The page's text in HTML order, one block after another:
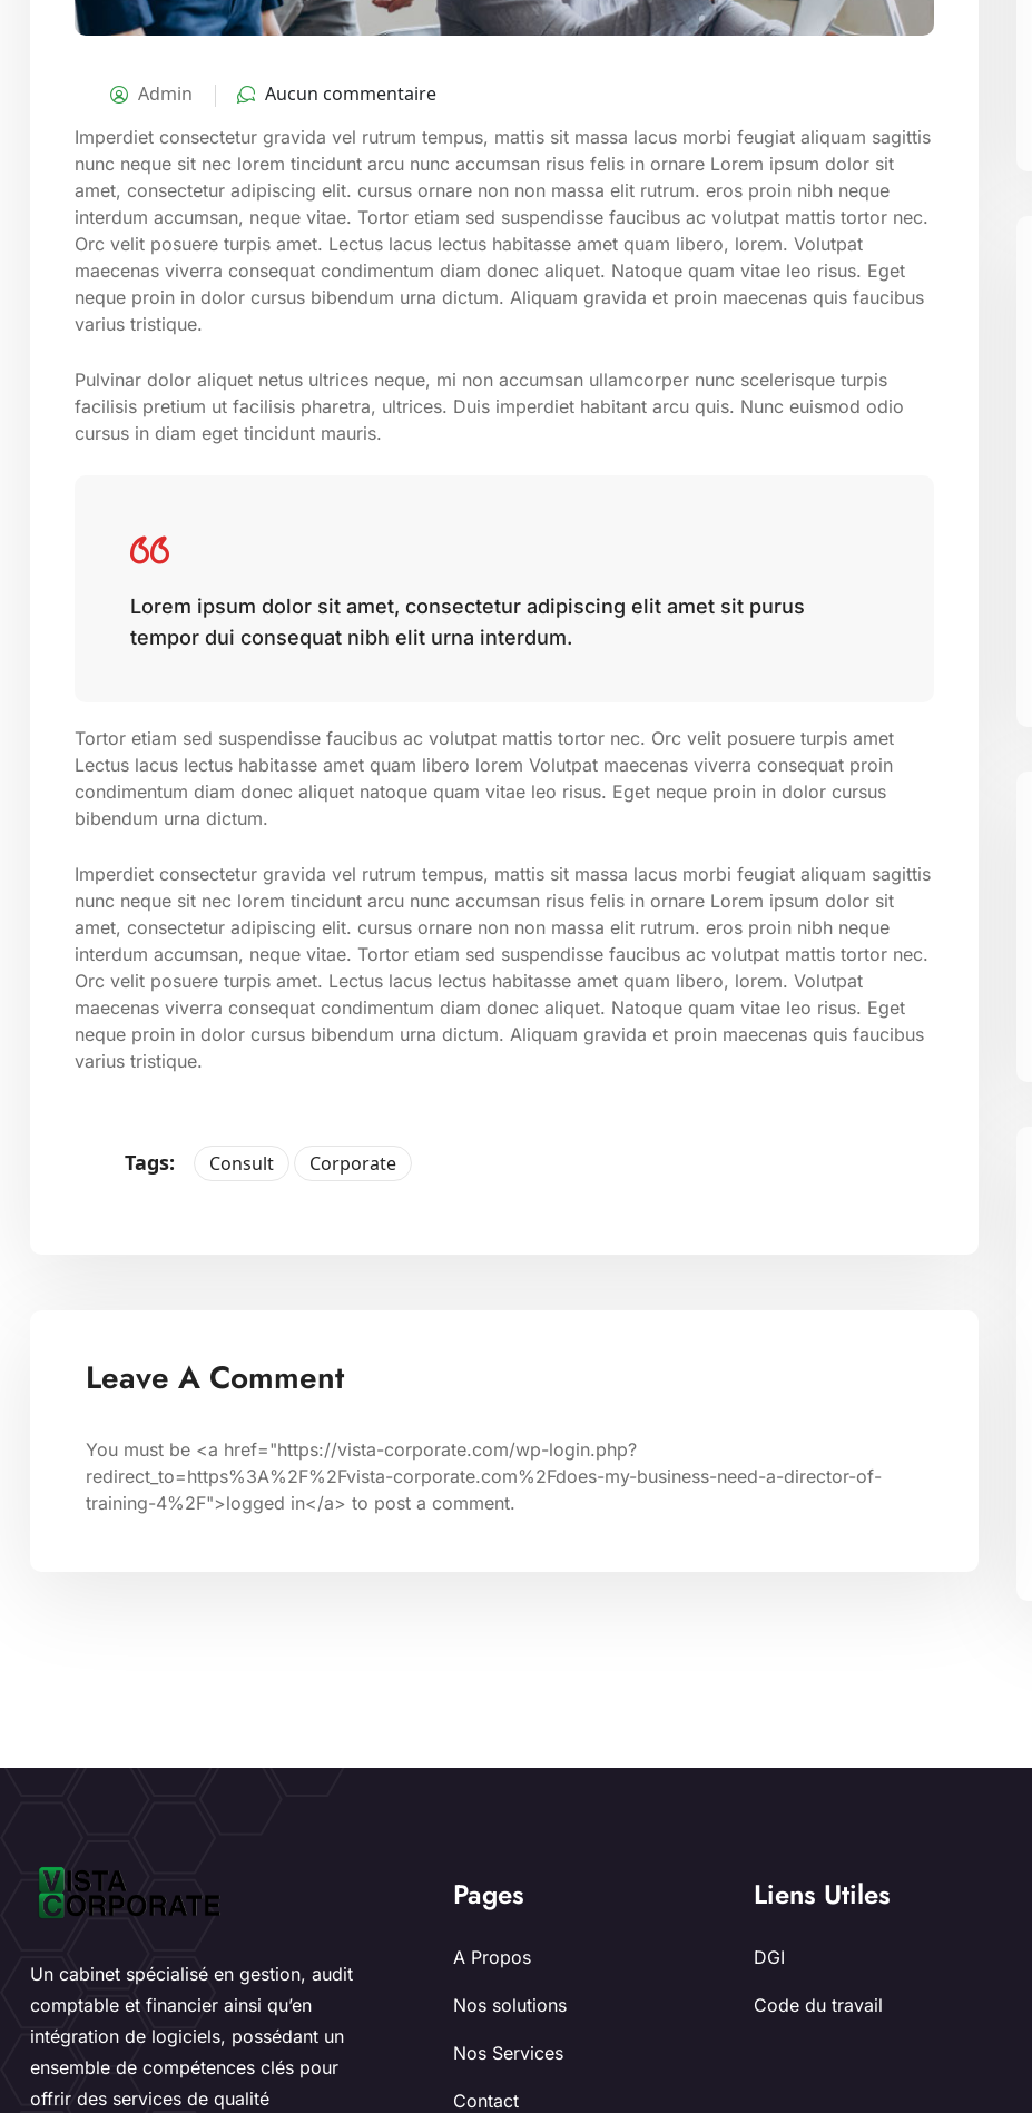
Admin Aucun commentaire
Imperdiet consectetur gravida vel rutrum tempus, mattis sit massa lacus morbi feugiat aliquam sagittis
nunc neque sit nec lorem tincidunt arcu nunc accumsan risus felis in ornare Lorem ipsum dolor sit
amet, consectetur adipiscing elit. cursus ornare non non massa elit rutrum. eros proin nibh neque
interdum accumsan, neque vitae. Tortor etiam sed suspendisse faucibus ac volutpat mattis tortor nec.
Orc velit posuere turpis amet. Lectus lacus lectus habitasse amet quam libero, lorem. Volutpat
maecenas viverra consequat condimentum diam donec aliquet. Natoque quam vitae leo risus. Eget
neque proin in dolor cursus bibendum urna dictum. Aliquam gravida et proin maecenas quis faucibus
varius tristique.
Pulvinar dolor aliquet netus ultrices neque, mi non accumsan ullamcorper nunc scelerisque turpis
facilisis pretium ut facilisis pharetra, ultrices. Duis imperdiet habitant arcu quis. Nunc euismod odio
cursus in diam eget tincidunt mauris.
Lorem ipsum dolor sit amet, consectetur adipiscing elit amet sit purus
tempor dui consequat nibh elit urna interdum.
Tortor etiam sed suspendisse faucibus ac volutpat mattis tortor nec. Orc velit posuere turpis amet
Lectus lacus lectus habitasse amet quam libero lorem Volutpat maecenas viverra consequat proin
condimentum diam donec aliquet natoque quam vitae leo risus. Eget neque proin in dolor cursus
bibendum urna dictum.
Imperdiet consectetur gravida vel rutrum tempus, mattis sit massa lacus morbi feugiat aliquam sagittis
nunc neque sit nec lorem tincidunt arcu nunc accumsan risus felis in ornare Lorem ipsum dolor sit
amet, consectetur adipiscing elit. cursus ornare non non massa elit rutrum. eros proin nibh neque
interdum accumsan, neque vitae. Tortor etiam sed suspendisse faucibus ac volutpat mattis tortor nec.
Orc velit posuere turpis amet. Lectus lacus lectus habitasse amet quam libero, lorem. Volutpat
maecenas viverra consequat condimentum diam donec aliquet. Natoque quam vitae leo risus. Eget
neque proin in dolor cursus bibendum urna dictum. Aliquam gravida et proin maecenas quis faucibus
varius tristique.
Tags: Consult Corporate
Leave A Comment
You must be <a href="https://vista-corporate.com/wp-login.php?
redirect_to=https%3A%2F%2Fvista-corporate.com%2Fdoes-my-business-need-a-director-of-
training-4%2F">logged in</a> to post a comment.
Un cabinet spécialisé en gestion, audit
comptable et financier ainsi qu’en
intégration de logiciels, possédant un
ensemble de compétences clés pour
offrir des services de qualité
Pages
A Propos
Nos solutions
Nos Services
Contact
Liens Utiles
DGI
Code du travail